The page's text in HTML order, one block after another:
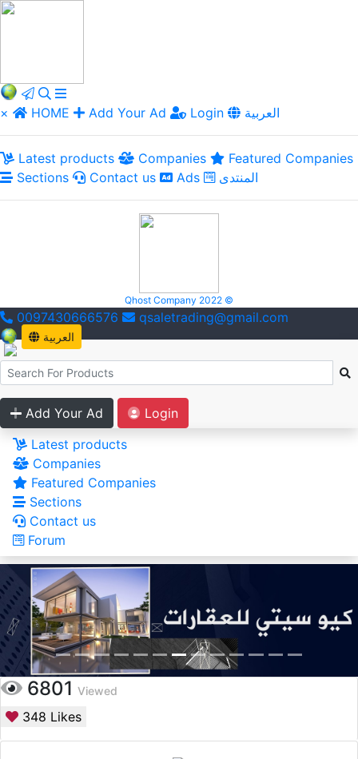
× HOME Add Your Ad Login العربية
Latest products Companies
Featured Companies
Sections
Contact us Ads المنتدى
Qhost Company 2022 ©
0097430666576 qsaletrading@gmail.com
العربية
Add Your Ad
Login
Latest products
Companies
Featured Companies
Sections
Contact us
Forum
6801 Viewed
348 Likes